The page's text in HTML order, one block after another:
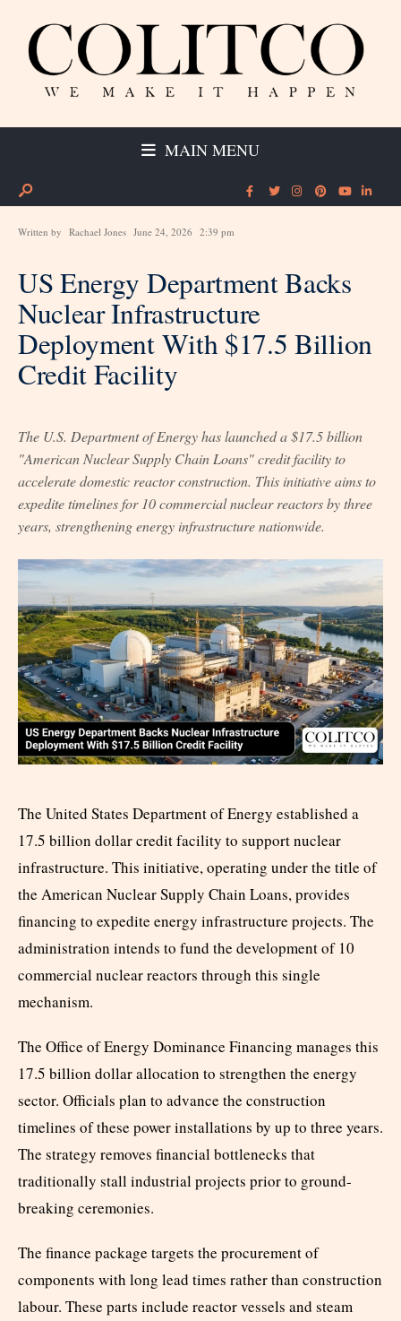
MAIN MENU
Written by Rachael Jones June 24, 2026 2:39 pm
US Energy Department Backs
Nuclear Infrastructure
Deployment With $17.5 Billion
Credit Facility
The U.S. Department of Energy has launched a $17.5 billion
"American Nuclear Supply Chain Loans" credit facility to
accelerate domestic reactor construction. This initiative aims to
expedite timelines for 10 commercial nuclear reactors by three
years, strengthening energy infrastructure nationwide.
The United States Department of Energy established a
17.5 billion dollar credit facility to support nuclear
infrastructure. This initiative, operating under the title of
the American Nuclear Supply Chain Loans, provides
financing to expedite energy infrastructure projects. The
administration intends to fund the development of 10
commercial nuclear reactors through this single
mechanism.
The Office of Energy Dominance Financing manages this
17.5 billion dollar allocation to strengthen the energy
sector. Officials plan to advance the construction
timelines of these power installations by up to three years.
The strategy removes financial bottlenecks that
traditionally stall industrial projects prior to ground-
breaking ceremonies.
The finance package targets the procurement of
components with long lead times rather than construction
labour. These parts include reactor vessels and steam